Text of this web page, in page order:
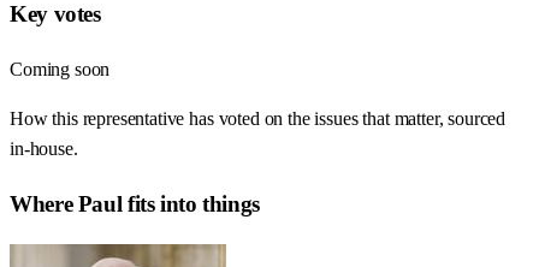
Key votes
Coming soon
How this representative has voted on the issues that matter, sourced
in-house.
WherePaul fits into things